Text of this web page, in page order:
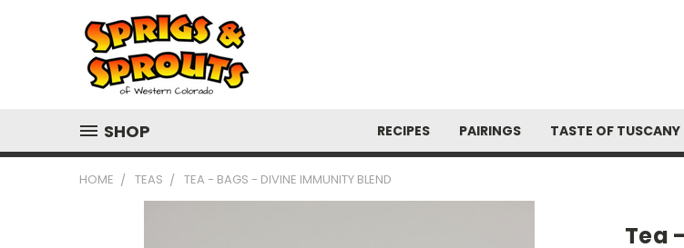
SHOP RECIPES PAIRINGS TASTE OF TUSCANY
HOME TEAS TEA - BAGS - DIVINE IMMUNITY BLEND
Tea